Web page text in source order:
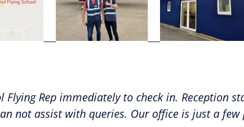
Rep immediately to check in. Reception
not assist with queries. Our office is just a